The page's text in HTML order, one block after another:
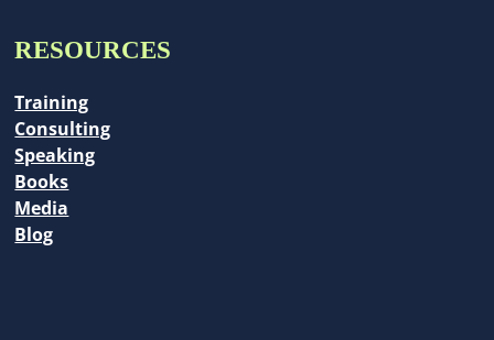
RESOURCES
Training
Consulting
Speaking
Books
Media
Blog